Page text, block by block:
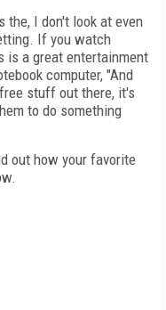
the, I don't look at even
If you watch
is a great entertainment
computer, "And
stuff out there, it's
to do something
out how your favorite